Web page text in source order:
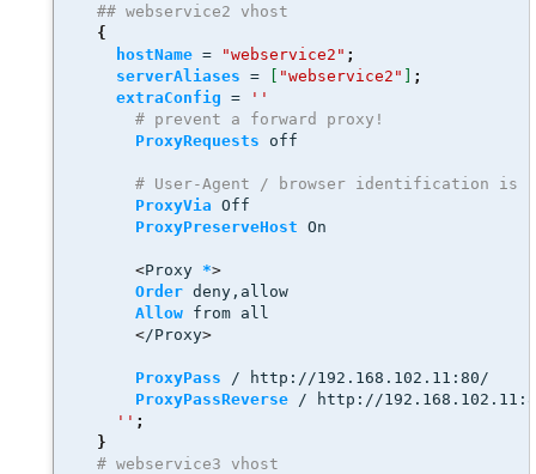
## webservice2 vhost
{
hostName = "webservice2" ;
serverAliases = "webservice2"
;
extraConfig =
''
# prevent a forward proxy!
ProxyRequests off
# User-Agent / browser identification is
ProxyVia Off
ProxyPreserveHost On
<Proxy *>
Order deny,allow
Allow from all
</Proxy>
ProxyPass / http://192.168.102.11:80/
ProxyPassReverse / http://
'' ;
}
# webservice3 vhost